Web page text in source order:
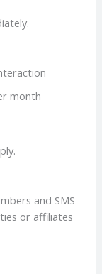
month
and SMS
or affiliates